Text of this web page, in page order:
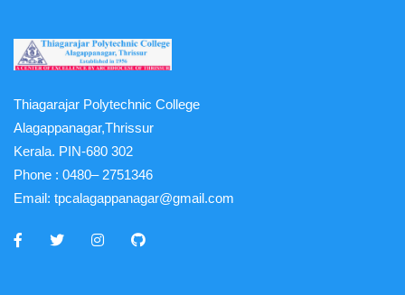
Thiagarajar Polytechnic College
Alagappanagar,Thrissur
Kerala. PIN-680 302
Phone : 0480– 2751346
Email: tpcalagappanagar@gmail.com